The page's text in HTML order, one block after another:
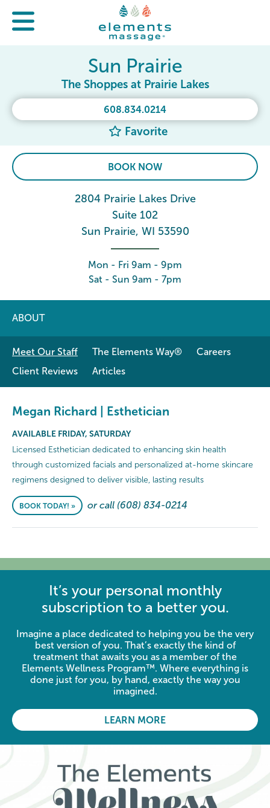
608.834.0214
Favorite
Sun Prairie
The Shoppes at Prairie Lakes
BOOK NOW
2804 Prairie Lakes Drive
Suite 102
Sun Prairie, WI 53590
Mon - Fri 9am - 9pm
Sat - Sun 9am - 7pm
ABOUT
Meet Our Staff The Elements Way®
Careers
Client Reviews
Articles
Megan Richard | Esthetician
AVAILABLE FRIDAY, SATURDAY
Licensed Esthetician dedicated to enhancing skin health
through customized facials and personalized at-home skincare
regimens designed to deliver visible, lasting results
BOOK TODAY! » or call (608) 834-0214
It’s your personal monthly
subscription to a better you.
Imagine a place dedicated to helping you be the very
best version of you. That’s exactly the kind of
treatment that awaits you as a member of the
Elements Wellness Program™. Where everything is
done just for you, by hand, exactly the way you
imagined.
LEARN MORE